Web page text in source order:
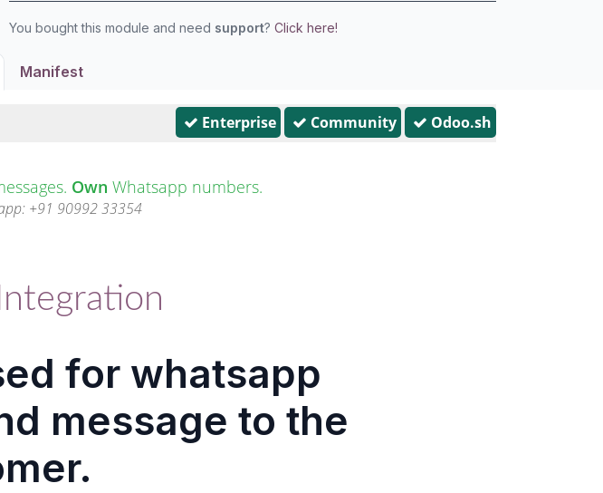
You bought this module and need support? Click here!
Manifest
Enterprise Community Odoo.sh
Own Whatsapp numbers.
+91 90992 33354
for whatsapp
message to the